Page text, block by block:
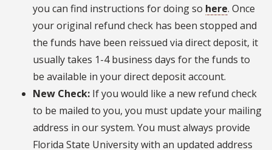
you can find instructions for doing so here. Once
your original refund check has been stopped and
the funds have been reissued via direct deposit, it
usually takes 1-4 business days for the funds to
be available in your direct deposit account.
New Check: If you would like a new refund check
to be mailed to you, you must update your mailing
address in our system. You must always provide
Florida State University with an updated address